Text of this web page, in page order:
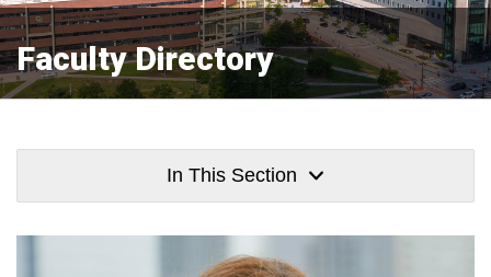
Faculty Directory
In This Section